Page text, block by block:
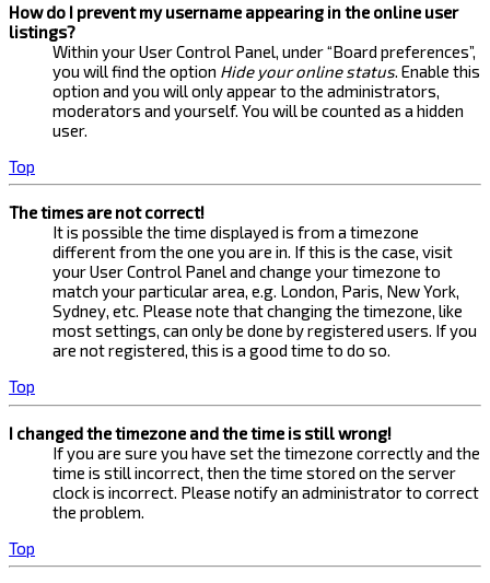
How do I prevent my username appearing in the online user
listings?
Within your User Control Panel, under “Board preferences”,
you will find the option Hide your online status. Enable this
option and you will only appear to the administrators,
moderators and yourself. You will be counted as a hidden
user.
Top
The times are not correct!
It is possible the time displayed is from a timezone
different from the one you are in. If this is the case, visit
your User Control Panel and change your timezone to
match your particular area, e.g. London, Paris, New York,
Sydney, etc. Please note that changing the timezone, like
most settings, can only be done by registered users. If you
are not registered, this is a good time to do so.
Top
I changed the timezone and the time is still wrong!
If you are sure you have set the timezone correctly and the
time is still incorrect, then the time stored on the server
clock is incorrect. Please notify an administrator to correct
the problem.
Top